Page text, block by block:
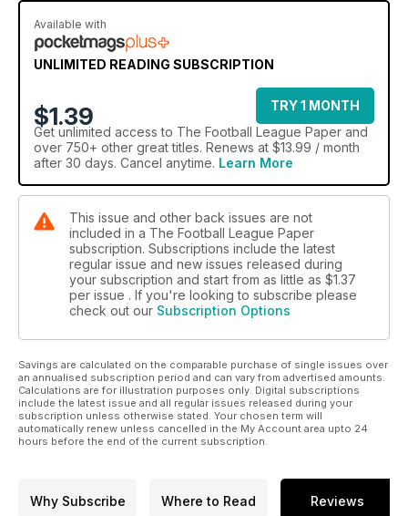
Available with
UNLIMITED READING SUBSCRIPTION
$1.39
TRY 1 MONTH
Get unlimited access to The Football League Paper and
over 750+ other great titles. Renews at $13.99 / month
after 30 days. Cancel anytime. Learn More
This issue and other back issues are not
included in a The Football League Paper
subscription. Subscriptions include the latest
regular issue and new issues released during
your subscription and start from as little as $1.37
per issue . If you're looking to subscribe please
check out our Subscription Options
Savings are calculated on the comparable purchase of single issues over
an annualised subscription period and can vary from advertised amounts.
Calculations are for illustration purposes only. Digital subscriptions
include the latest issue and all regular issues released during your
subscription unless otherwise stated. Your chosen term will
automatically renew unless cancelled in the My Account area upto 24
hours before the end of the current subscription.
Why Subscribe Where to Read Reviews